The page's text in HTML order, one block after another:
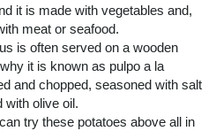
it is made with vegetables and,
meat or seafood.
is often served on a wooden
it is known as pulpo a la
and chopped, seasoned with salt
with olive oil.
try these potatoes above all in